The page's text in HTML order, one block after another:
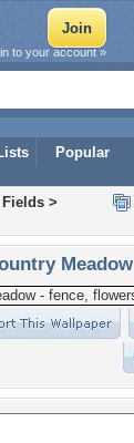
Popular
to your account »
Fields >
Meadow